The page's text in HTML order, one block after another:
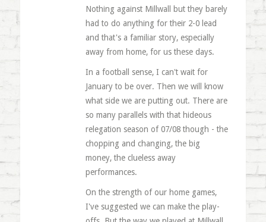
Nothing against Millwall but they barely
had to do anything for their 2-0 lead
and that's a familiar story, especially
away from home, for us these days.
In a football sense, I can't wait for
January to be over. Then we will know
what side we are putting out. There are
so many parallels with that hideous
relegation season of 07/08 though - the
chopping and changing, the big
money, the clueless away
performances.
On the strength of our home games,
I've suggested we can make the play-